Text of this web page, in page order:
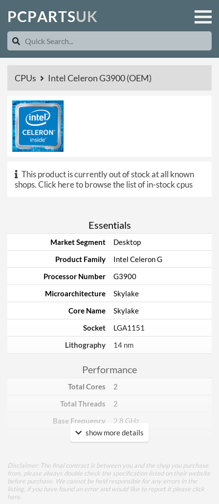
PCPARTSUK
CPUs Intel Celeron G3900 (OEM)
This product is currently out of stock at all known
shops.Click here to browse the list of in-stock cpus
Essentials
Market Segment
Desktop
Product Family
Intel Celeron G
Processor Number
G3900
Microarchitecture
Skylake
Core Name
Skylake
Socket
LGA1151
Lithography
14 nm
Performance
Total Cores
2
Total Threads
2
Base Frequency
2.8 GHz
TDP
51 W
Core Layout
Core Layout Type Traditional
show more details
Disclaimer: The final contract is between you and the shop you purchase
from, please always double check the specification listed on their website
before purchase. We cannot be held responsible for any errors in the
listing, if you have found an error and would like to report it please click
here